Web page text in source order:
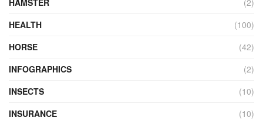
HAMSTER
(2)
HEALTH
(100)
HORSE
(42)
INFOGRAPHICS
(2)
INSECTS
(10)
INSURANCE
(10)